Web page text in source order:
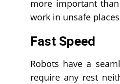
more important
work in unsafe
Fast Speed
Robots have a
require any rest